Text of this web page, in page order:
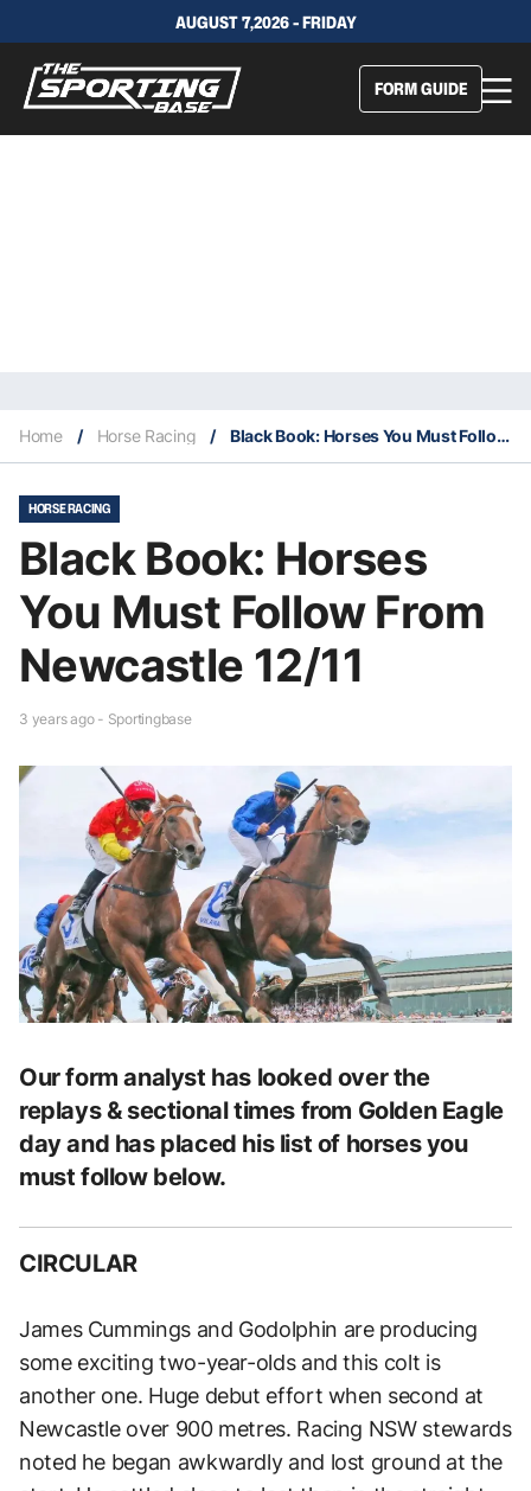
AUGUST 7,2026 - FRIDAY
FORM GUIDE
Home / Horse Racing / Black Book: Horses You Must Follow From Newcastle 12/11
HORSE RACING
Black Book: Horses
You Must Follow From
Newcastle 12/11
3 years ago - Sportingbase
Our form analyst has looked over the
replays & sectional times from Golden Eagle
day and has placed his list of horses you
must follow below.
CIRCULAR
James Cummings and Godolphin are producing
some exciting two-year-olds and this colt is
another one. Huge debut effort when second at
Newcastle over 900 metres. Racing NSW stewards
noted he began awkwardly and lost ground at the